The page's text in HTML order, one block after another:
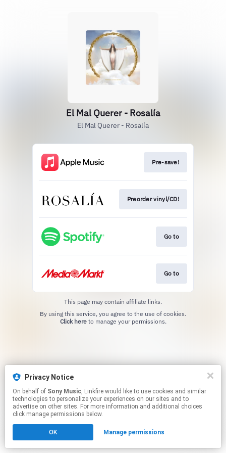
Privacy Notice
On behalf of Sony Music, Linkfire would like to use cookies and similar
technologies to personalize your experiences on our sites and to
advertise on other sites. For more information and additional choices
click manage permissions below.
OK Manage permissions
El Mal Querer - Rosalía
El Mal Querer - Rosalía
Pre-save!
Preorder vinyl/CD!
Go to
Go to
This page may contain affiliate links.
Click hereto manage your permissions.